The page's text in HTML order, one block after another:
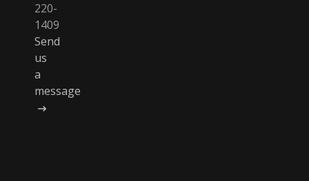
220-
1409
Send
us
a
message